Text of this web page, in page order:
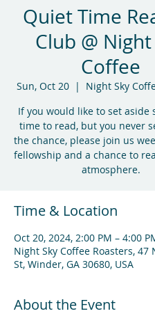
Quiet Time
Club @ Night
Coffee
Sun, Oct 20
  |
Night Sky
If you would like to set aside
time to read, but you never
the chance, please join us
fellowship and a chance to
atmosphere.
Time & Location
Oct 20, 2024, 2:00 PM – 4:00
Night Sky Coffee Roasters, 47
St, Winder, GA 30680, USA
About the Event